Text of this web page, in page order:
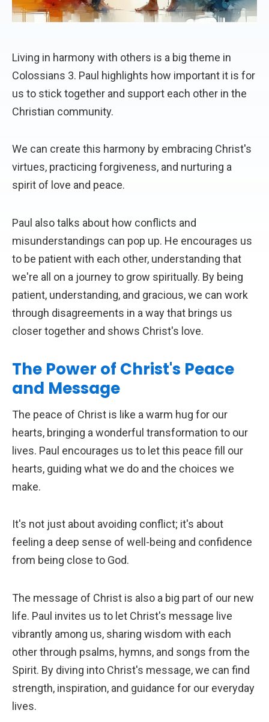
Living in harmony with others is a big theme in
Colossians 3. Paul highlights how important it is for
us to stick together and support each other in the
Christian community.
We can create this harmony by embracing Christ's
virtues, practicing forgiveness, and nurturing a
spirit of love and peace.
Paul also talks about how conflicts and
misunderstandings can pop up. He encourages us
to be patient with each other, understanding that
we're all on a journey to grow spiritually. By being
patient, understanding, and gracious, we can work
through disagreements in a way that brings us
closer together and shows Christ's love.
The Power of Christ's Peace
and Message
The peace of Christ is like a warm hug for our
hearts, bringing a wonderful transformation to our
lives. Paul encourages us to let this peace fill our
hearts, guiding what we do and the choices we
make.
It's not just about avoiding conflict; it's about
feeling a deep sense of well-being and confidence
from being close to God.
The message of Christ is also a big part of our new
life. Paul invites us to let Christ's message live
vibrantly among us, sharing wisdom with each
other through psalms, hymns, and songs from the
Spirit. By diving into Christ's message, we can find
strength, inspiration, and guidance for our everyday
lives.